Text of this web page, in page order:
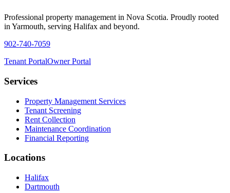
Professional property management in Nova Scotia. Proudly rooted
in Yarmouth, serving Halifax and beyond.
902-740-7059
Tenant PortalOwner Portal
Services
Property Management Services
Tenant Screening
Rent Collection
Maintenance Coordination
Financial Reporting
Locations
Halifax
Dartmouth